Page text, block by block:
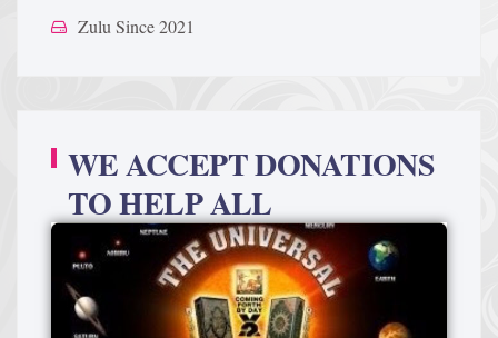
Zulu Since 2021
WE ACCEPT DONATIONS
TO HELP ALL